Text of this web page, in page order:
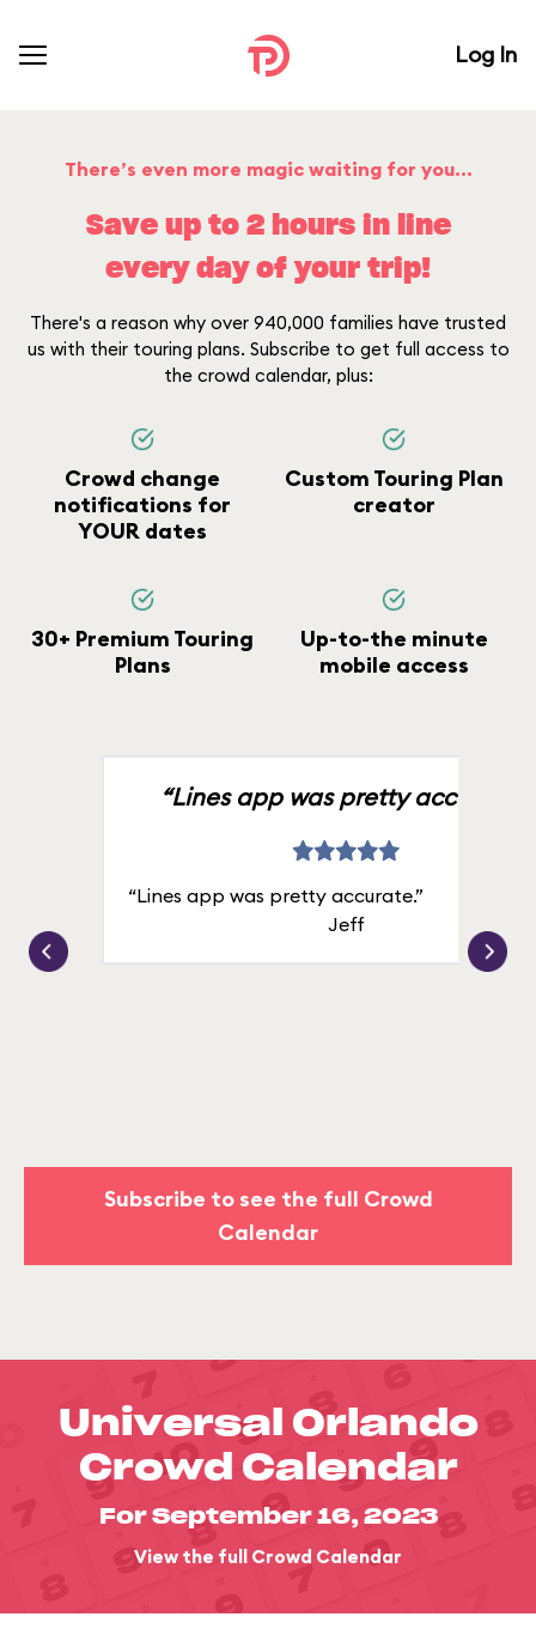
Log In
There’s even more magic waiting for you...
Save up to 2 hours in line
every day of your trip!
There's a reason why over 940,000 families have trusted
us with their touring plans. Subscribe to get full access to
the crowd calendar, plus:
Crowd change
notifications for
YOUR dates
Custom Touring Plan
creator
30+ Premium Touring
Plans
Up-to-the minute
mobile access
“Lines app was pretty accurate.”
“Lines app was pretty accurate.”
Jeff
Subscribe to see the full Crowd
Calendar
Universal Orlando
Crowd Calendar
For September 16, 2023
View the full Crowd Calendar